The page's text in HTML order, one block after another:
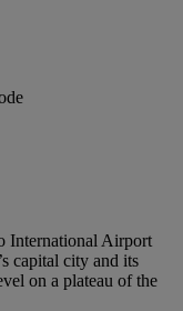
International Airport
capital city and its
on a plateau of the